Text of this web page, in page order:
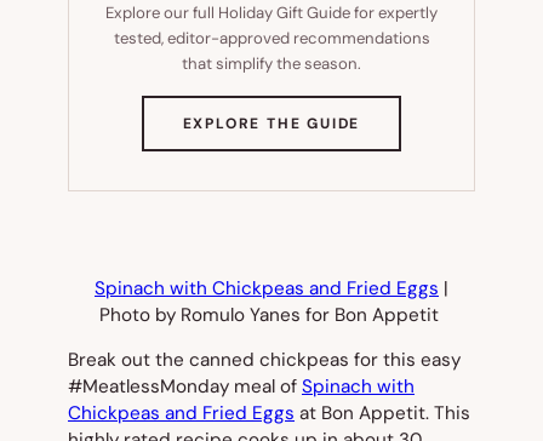
Explore our full Holiday Gift Guide for expertly
tested, editor-approved recommendations
that simplify the season.
EXPLORE THE GUIDE
TAB)
Spinach with Chickpeas and Fried Eggs |
Photo by Romulo Yanes for Bon Appetit
Break out the canned chickpeas for this easy
#MeatlessMonday meal of Spinach with
Chickpeas and Fried Eggs at Bon Appetit. This